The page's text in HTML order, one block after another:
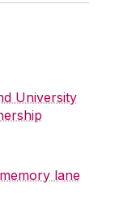
University
lane